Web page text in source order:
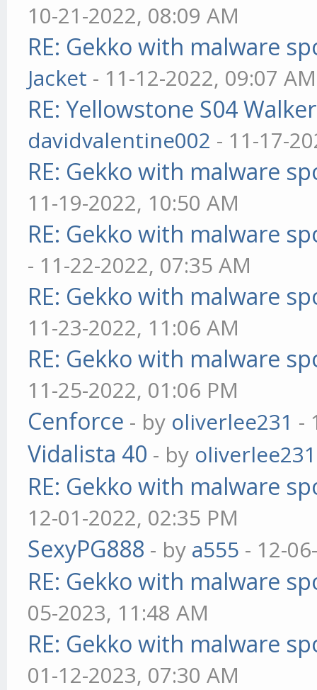
10-21-2022, 08:09 AM
RE: Gekko with malware
Jacket - 11-12-2022, 09:07 AM
RE: Yellowstone S04
davidvalentine002 - 11-17-
RE: Gekko with malware
11-19-2022, 10:50 AM
RE: Gekko with malware
- 11-22-2022, 07:35 AM
RE: Gekko with malware
11-23-2022, 11:06 AM
RE: Gekko with malware
11-25-2022, 01:06 PM
Cenforce - by oliverlee231 -
Vidalista 40 - by oliverlee231
RE: Gekko with malware
12-01-2022, 02:35 PM
SexyPG888 - by a555 - 12-
RE: Gekko with malware
05-2023, 11:48 AM
RE: Gekko with malware
01-12-2023, 07:30 AM